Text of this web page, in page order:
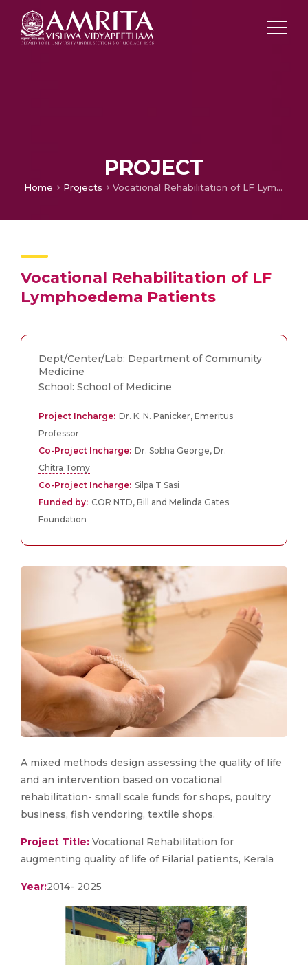
PROJECT
Home Projects Vocational Rehabilitation of LF Lymphoedema Patients
Vocational Rehabilitation of LF
Lymphoedema Patients
Dept/Center/Lab: Department of Community
Medicine
School: School of Medicine
Project Incharge: Dr. K. N. Panicker, Emeritus
Professor
Co-Project Incharge: Dr. Sobha George, Dr.
Chitra Tomy
Co-Project Incharge: Silpa T Sasi
Funded by: COR NTD, Bill and Melinda Gates
Foundation
A mixed methods design assessing the quality of life
and an intervention based on vocational
rehabilitation- small scale funds for shops, poultry
business, fish vendoring, textile shops.
Project Title: Vocational Rehabilitation for
augmenting quality of life of Filarial patients, Kerala
Year:2014- 2025